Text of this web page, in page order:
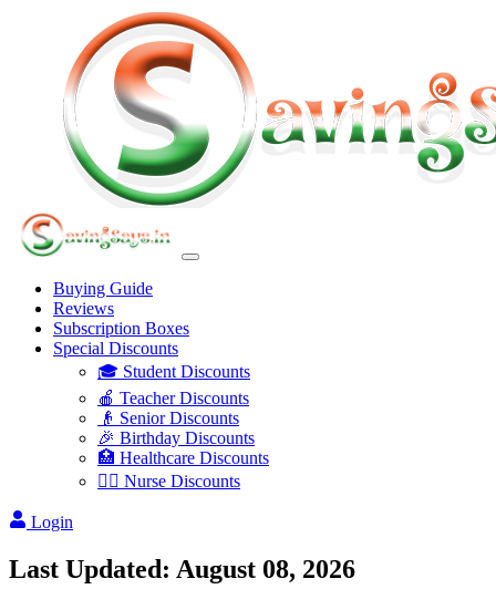
Buying Guide
Reviews
Subscription Boxes
Special Discounts
🎓 Student Discounts
🍎 Teacher Discounts
👴 Senior Discounts
🎉 Birthday Discounts
🏥 Healthcare Discounts
👩‍⚕️ Nurse Discounts
Login
Last Updated: August 08, 2026